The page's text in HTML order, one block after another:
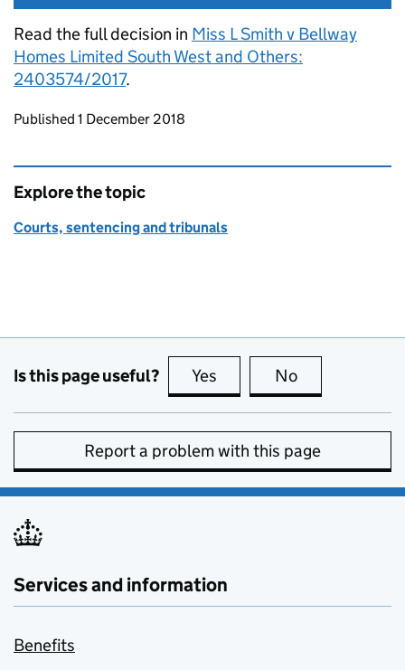
Read the full decision in Miss L Smith v Bellway
Homes Limited South West and Others:
2403574/2017.
Updates to this page
Published 1 December 2018
Explore the topic
Courts, sentencing and tribunals
Is this page useful? Yes this page is useful
No
Report a problem with this page
Services and information
Benefits